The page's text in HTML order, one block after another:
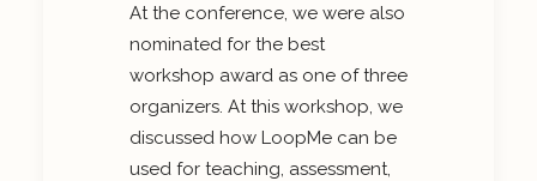
At the conference, we were also
nominated for the best
workshop award as one of three
organizers. At this workshop, we
discussed how LoopMe can be
used for teaching, assessment,